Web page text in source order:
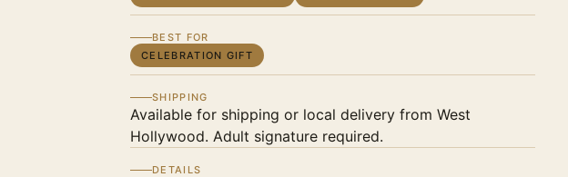
BEST FOR
CELEBRATION GIFT
SHIPPING
Available for shipping or local delivery from West
Hollywood. Adult signature required.
DETAILS